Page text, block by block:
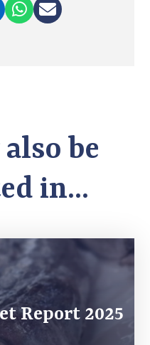
Twitter
on LinkedIn
Share on Twitter
Share via e-
be
in...
Report 2025